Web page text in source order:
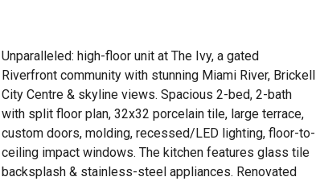
Unparalleled: high-floor unit at The Ivy, a gated
Riverfront community with stunning Miami River, Brickell
City Centre & skyline views. Spacious 2-bed, 2-bath
with split floor plan, 32x32 porcelain tile, large terrace,
custom doors, molding, recessed/LED lighting, floor-to-
ceiling impact windows. The kitchen features glass tile
backsplash & stainless-steel appliances. Renovated